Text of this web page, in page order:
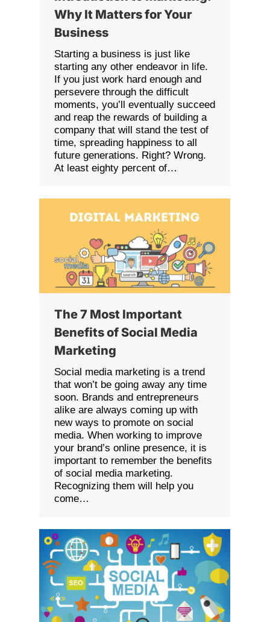
Why It Matters for Your
Business
Starting a business is just like
starting any other endeavor in life.
If you just work hard enough and
persevere through the difficult
moments, you’ll eventually succeed
and reap the rewards of building a
company that will stand the test of
time, spreading happiness to all
future generations. Right? Wrong.
At least eighty percent of…
The 7 Most Important
Benefits of Social Media
Marketing
Social media marketing is a trend
that won’t be going away any time
soon. Brands and entrepreneurs
alike are always coming up with
new ways to promote on social
media. When working to improve
your brand’s online presence, it is
important to remember the benefits
of social media marketing.
Recognizing them will help you
come…